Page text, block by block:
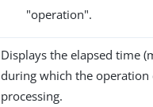
"operation".
Displays the elapsed time
during which the operation
processing.